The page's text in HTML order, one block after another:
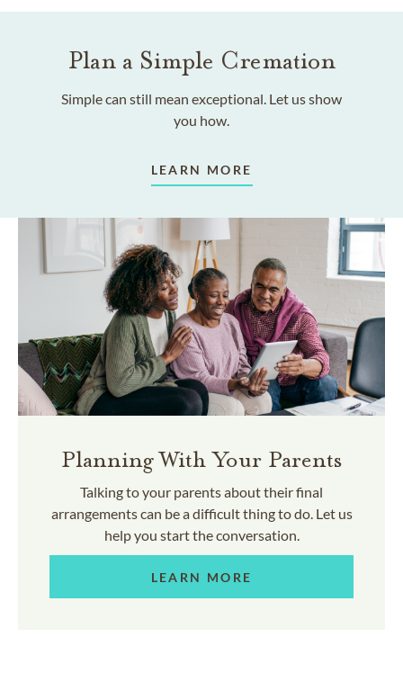
Plan a Simple Cremation
Simple can still mean exceptional. Let us show
you how.
LEARN MORE
Planning With Your Parents
Talking to your parents about their final
arrangements can be a difficult thing to do. Let us
help you start the conversation.
LEARN MORE